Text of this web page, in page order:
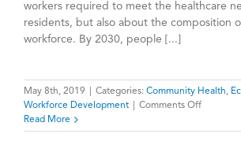
workers required to meet the healthcare
residents, but also about the composition
workforce. By 2030, people [...]
May 8th, 2019 Categories: Community Health,
Workforce Development
Comments Offon
the
Read More